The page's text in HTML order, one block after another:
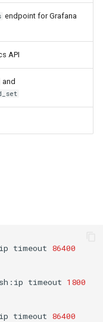
endpoint for Grafana
API
and
timeout 86400
timeout 1800
timeout 86400